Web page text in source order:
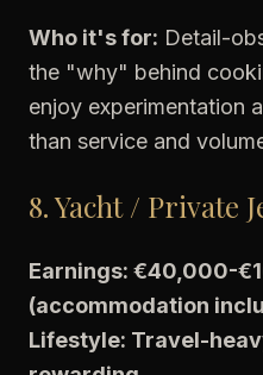
Who it's for: Detail-
the "why" behind
enjoy experimentation
than service and
8. Yacht / Private
Earnings: €40,000-
(accommodation
Lifestyle: Travel-